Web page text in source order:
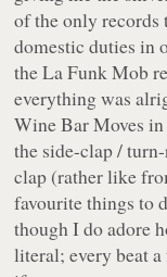
of the only records
domestic duties in
the La Funk Mob
everything was
Wine Bar Moves
the side-clap /
clap (rather like
favourite things to
though I do adore
literal; every beat